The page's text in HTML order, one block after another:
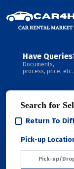
Have
Documents,
process, price, etc.
Search for
Return To
Pick-up